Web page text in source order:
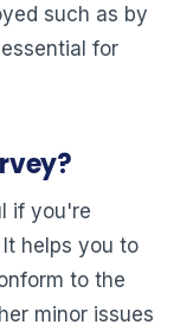
such as by
for
if you're
helps you to
to the
minor issues